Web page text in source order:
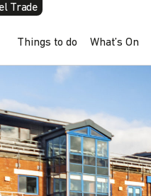
Trade
Things to do What’s On